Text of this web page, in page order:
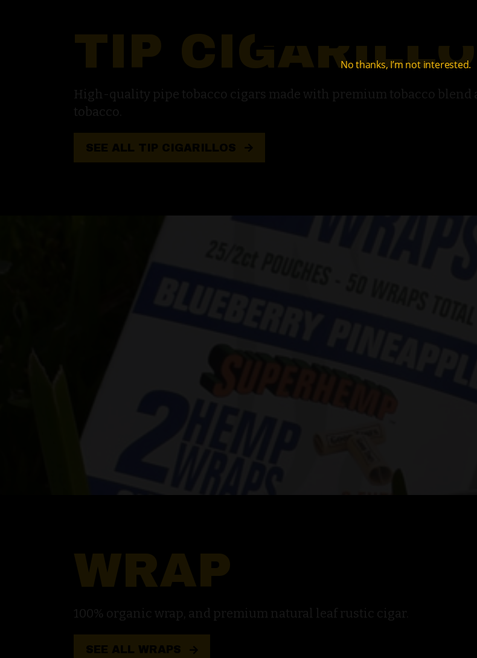
TIP
High-quality pipe tobacco cigars made with premium tobacco blend
tobacco.
SEE ALL TIP CIGARILLOS
WRAP
100% organic wrap, and premium natural leaf rustic cigar.
SEE ALL WRAPS
No thanks, I’m not interested.